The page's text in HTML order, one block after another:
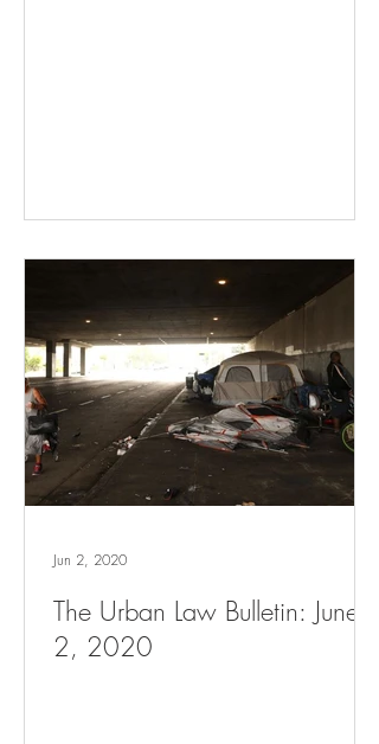
The Urban Law Bulletin: June
2, 2020
Jun 2, 2020